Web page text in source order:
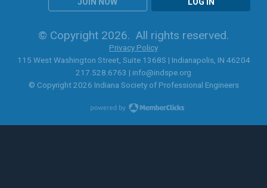
© Copyright 2026. All rights reserved.
Privacy Policy
115 West Washington Street, Suite 1368S | Indianapolis, IN 46204
217.528.6763 | info@indspe.org
© Copyright 2026 Indiana Society of Professional Engineers